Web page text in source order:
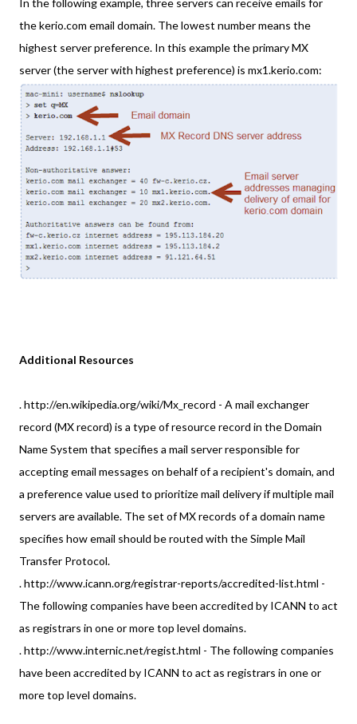
In the following example, three servers can receive emails for
the kerio.com email domain. The lowest number means the
highest server preference. In this example the primary MX
server (the server with highest preference) is mx1.kerio.com:
Additional Resources
. http://en.wikipedia.org/wiki/Mx_record - A mail exchanger
record (MX record) is a type of resource record in the Domain
Name System that specifies a mail server responsible for
accepting email messages on behalf of a recipient's domain, and
a preference value used to prioritize mail delivery if multiple mail
servers are available. The set of MX records of a domain name
specifies how email should be routed with the Simple Mail
Transfer Protocol.
. http://www.icann.org/registrar-reports/accredited-list.html -
The following companies have been accredited by ICANN to act
as registrars in one or more top level domains.
. http://www.internic.net/regist.html - The following companies
have been accredited by ICANN to act as registrars in one or
more top level domains.